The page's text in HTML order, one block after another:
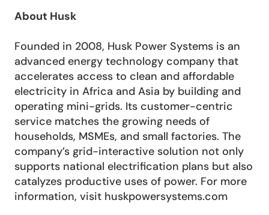
About Husk
Founded in 2008, Husk Power Systems is an
advanced energy technology company that
accelerates access to clean and affordable
electricity in Africa and Asia by building and
operating mini-grids. Its customer-centric
service matches the growing needs of
households, MSMEs, and small factories. The
company’s grid-interactive solution not only
supports national electrification plans but also
catalyzes productive uses of power. For more
information, visit huskpowersystems.com